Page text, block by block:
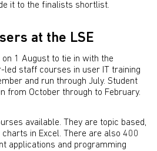
it to the finalists shortlist.
at the LSE
1 August to tie in with the
led staff courses in user IT training
and run through July. Student
from October through to February.
available. They are topic based,
in Excel. There are also 400
applications and programming